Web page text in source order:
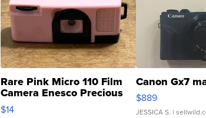
Rare Pink Micro 110 Film
Camera Enesco Precious
Moments TD4
$14
Canon Gx7
$889
JESSICA S. |